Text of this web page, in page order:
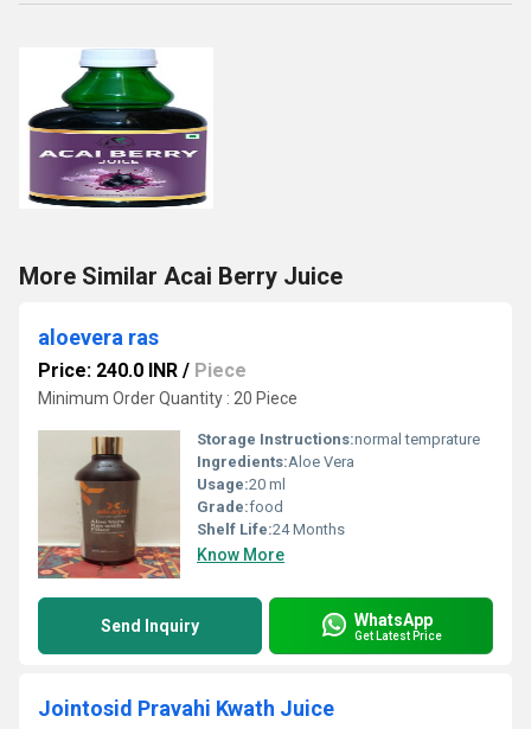
More Similar Acai Berry Juice
aloevera ras
Price: 240.0 INR / Piece
Minimum Order Quantity : 20 Piece
Storage Instructions:normal temprature
Ingredients:Aloe Vera
Usage:20 ml
Grade:food
Shelf Life:24 Months
Know More
Send Inquiry WhatsApp
Get Latest Price
Jointosid Pravahi Kwath Juice